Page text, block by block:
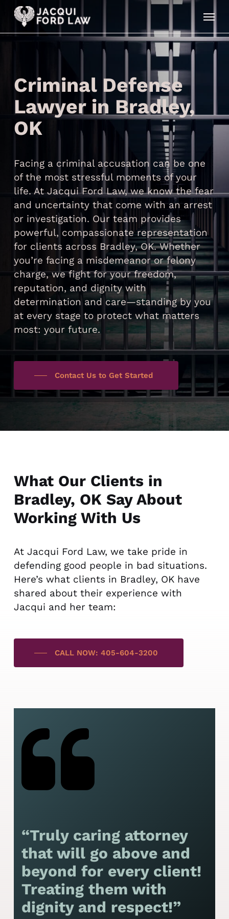
Skip
main
Criminal Defense
Lawyer in Bradley,
OK
Facing a criminal accusation can be one
of the most stressful moments of your
life. At Jacqui Ford Law, we know the fear
and uncertainty that come with an arrest
or investigation. Our team provides
powerful, compassionate representation
for clients across Bradley, OK. Whether
you’re facing a misdemeanor or felony
charge, we fight for your freedom,
reputation, and dignity with
determination and care—standing by you
at every stage to protect what matters
most: your future.
Contact Us to Get Started
What Our Clients in
Bradley, OK Say About
Working With Us
At Jacqui Ford Law, we take pride in
defending good people in bad situations.
Here’s what clients in Bradley, OK have
shared about their experience with
Jacqui and her team:
CALL NOW: 405-604-3200
“Truly caring attorney
that will go above and
beyond for every client!
Treating them with
dignity and respect!”